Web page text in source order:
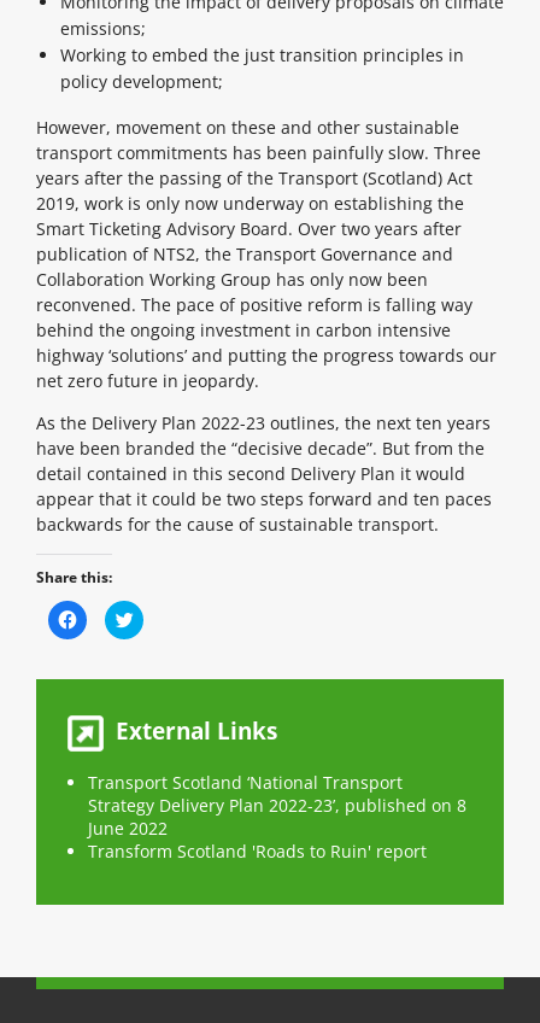
emissions;
Working to embed the just transition principles in
policy development;
However, movement on these and other sustainable
transport commitments has been painfully slow. Three
years after the passing of the Transport (Scotland) Act
2019, work is only now underway on establishing the
Smart Ticketing Advisory Board. Over two years after
publication of NTS2, the Transport Governance and
Collaboration Working Group has only now been
reconvened. The pace of positive reform is falling way
behind the ongoing investment in carbon intensive
highway ‘solutions’ and putting the progress towards our
net zero future in jeopardy.
As the Delivery Plan 2022-23 outlines, the next ten years
have been branded the “decisive decade”. But from the
detail contained in this second Delivery Plan it would
appear that it could be two steps forward and ten paces
backwards for the cause of sustainable transport.
Share this:
C
l
k
s
h
a
o
e
n
C
l
k
h
a
e
o
n
T
w
i
t
r
n
s
External Links
Transport Scotland ‘National Transport
Strategy Delivery Plan 2022-23’, published on 8
June 2022
Transform Scotland 'Roads to Ruin' report